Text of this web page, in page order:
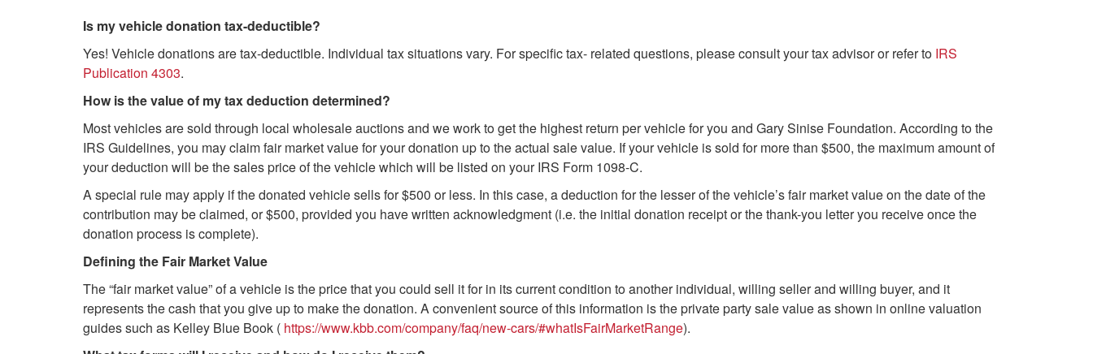
Is my vehicle donation tax-deductible?
Yes! Vehicle donations are tax-deductible. Individual tax situations vary. For specific tax- related questions, please consult your tax advisor or refer to IRS
Publication 4303.
How is the value of my tax deduction determined?
Most vehicles are sold through local wholesale auctions and we work to get the highest return per vehicle for you and Gary Sinise Foundation. According to the
IRS Guidelines, you may claim fair market value for your donation up to the actual sale value. If your vehicle is sold for more than $500, the maximum amount of
your deduction will be the sales price of the vehicle which will be listed on your IRS Form 1098-C.
A special rule may apply if the donated vehicle sells for $500 or less. In this case, a deduction for the lesser of the vehicle’s fair market value on the date of the
contribution may be claimed, or $500, provided you have written acknowledgment (i.e. the initial donation receipt or the thank-you letter you receive once the
donation process is complete).
Defining the Fair Market Value
The “fair market value” of a vehicle is the price that you could sell it for in its current condition to another individual, willing seller and willing buyer, and it
represents the cash that you give up to make the donation. A convenient source of this information is the private party sale value as shown in online valuation
guides such as Kelley Blue Book ( https://www.kbb.com/company/faq/new-cars/#whatIsFairMarketRange).